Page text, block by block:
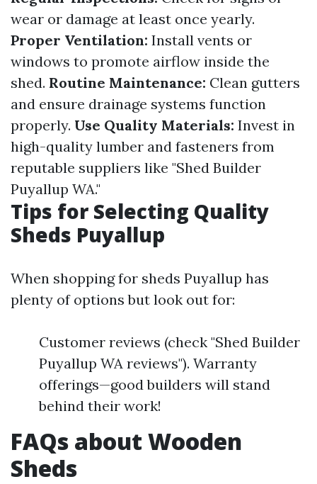
wear or damage at least once yearly.
Proper Ventilation: Install vents or
windows to promote airflow inside the
shed. Routine Maintenance: Clean gutters
and ensure drainage systems function
properly. Use Quality Materials: Invest in
high-quality lumber and fasteners from
reputable suppliers like "Shed Builder
Puyallup WA."
Tips for Selecting Quality
Sheds Puyallup
When shopping for sheds Puyallup has
plenty of options but look out for:
Customer reviews (check "Shed Builder
Puyallup WA reviews"). Warranty
offerings—good builders will stand
behind their work!
FAQs about Wooden
Sheds